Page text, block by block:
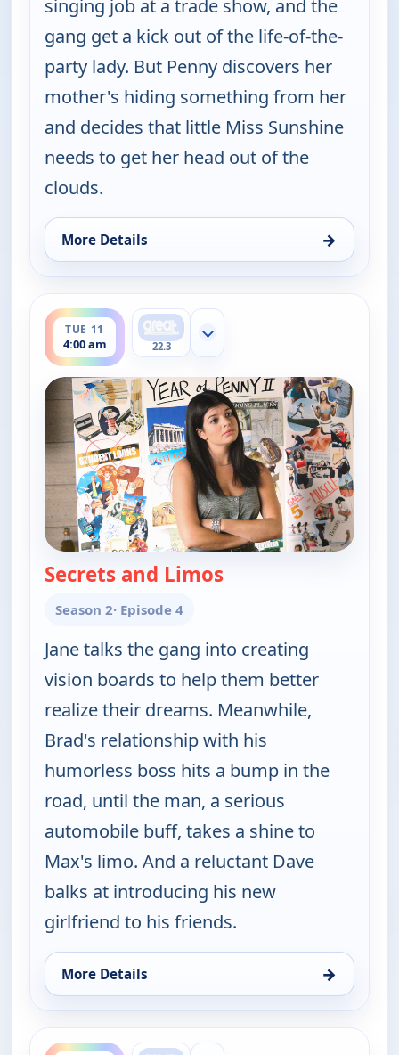
singing job at a trade show, and the
gang get a kick out of the life-of-the-
party lady. But Penny discovers her
mother's hiding something from her
and decides that little Miss Sunshine
needs to get her head out of the
clouds.
More Details →
for Happy Endings, Sat 8, 4:30 am
TUE 11
4:00 am
ends 4:30 am
22.3
Show more channels
Secrets and Limos
Season 2· Episode 4
Jane talks the gang into creating
vision boards to help them better
realize their dreams. Meanwhile,
Brad's relationship with his
humorless boss hits a bump in the
road, until the man, a serious
automobile buff, takes a shine to
Max's limo. And a reluctant Dave
balks at introducing his new
girlfriend to his friends.
More Details →
for Happy Endings, Tue 11, 4:00 am
ends 5:00 am